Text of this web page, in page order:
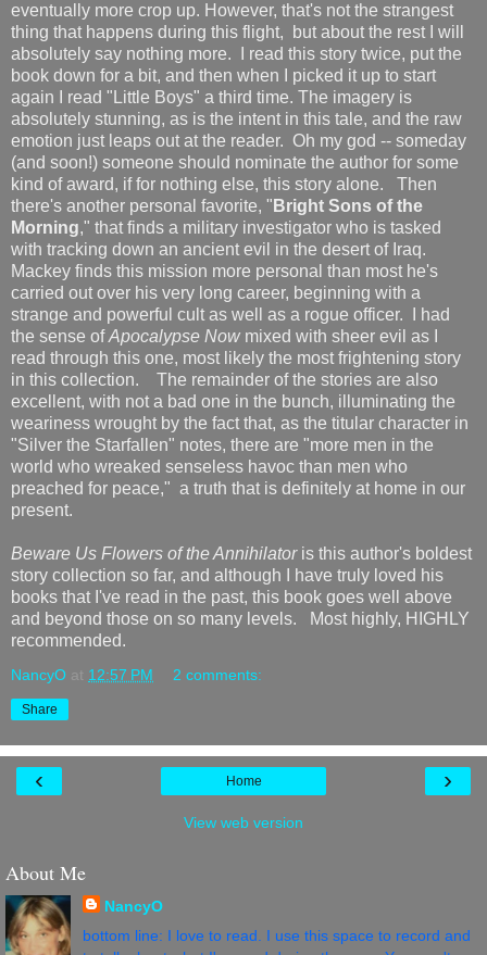
eventually more crop up. However, that's not the strangest
thing that happens during this flight, but about the rest I will
absolutely say nothing more. I read this story twice, put the
book down for a bit, and then when I picked it up to start
again I read "Little Boys" a third time. The imagery is
absolutely stunning, as is the intent in this tale, and the raw
emotion just leaps out at the reader. Oh my god -- someday
(and soon!) someone should nominate the author for some
kind of award, if for nothing else, this story alone. Then
there's another personal favorite, " Bright Sons of the
Morning," that finds a military investigator who is tasked
with tracking down an ancient evil in the desert of Iraq.
Mackey finds this mission more personal than most he's
carried out over his very long career, beginning with a
strange and powerful cult as well as a rogue officer. I had
the sense ofApocalypse Now mixed with sheer evil as I
read through this one, most likely the most frightening story
in this collection. The remainder of the stories are also
excellent, with not a bad one in the bunch, illuminating the
weariness wrought by the fact that, as the titular character in
"Silver the Starfallen" notes, there are "more men in the
world who wreaked senseless havoc than men who
preached for peace," a truth that is definitely at home in our
present.
Beware Us Flowers of the Annihilatoris this author's boldest
story collection so far, and although I have truly loved his
books that I've read in the past, this book goes well above
and beyond those on so many levels. Most highly, HIGHLY
recommended.
NancyO at 12:57 PM 2 comments:
Share
‹ ›
Home
View web version
About Me
NancyO
bottom line: I love to read. I use this space to record and